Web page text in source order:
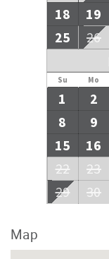
18
19
25
26
Su Mo
1 2
8
9
15
16
22
23
29
30
Map